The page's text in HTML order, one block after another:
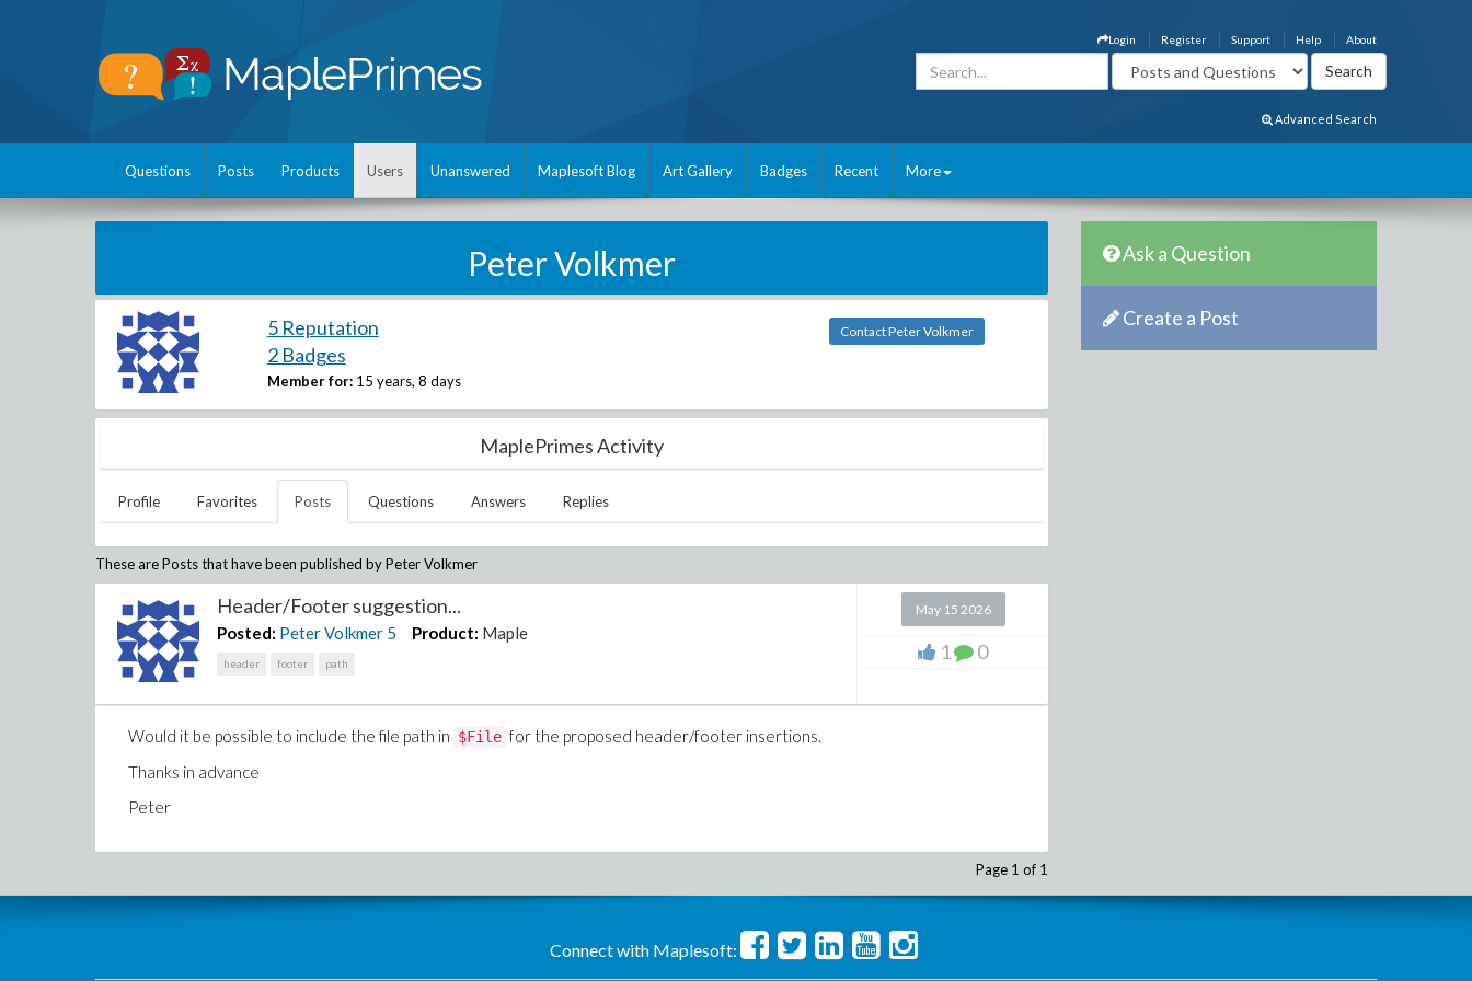
About
Help
Support
Register
Login
Advanced Search
Questions Posts Products Users Unanswered Maplesoft Blog Art Gallery Badges Recent More
Peter Volkmer
5 Reputation
2 Badges
Member for: 15 years, 8 days
Contact Peter Volkmer
MaplePrimes Activity
Profile Favorites Posts Questions Answers Replies
These are Posts that have been published byPeter Volkmer
Header/Footer suggestion...
Posted: Peter Volkmer 5 Product: Maple
header footer path
May 15 2026
1 0
Would it be possible to include the file path in $File for the proposed header/footer insertions.
Thanks in advance
Peter
Page 1 of 1
Ask a Question
Create a Post
Connect with Maplesoft: